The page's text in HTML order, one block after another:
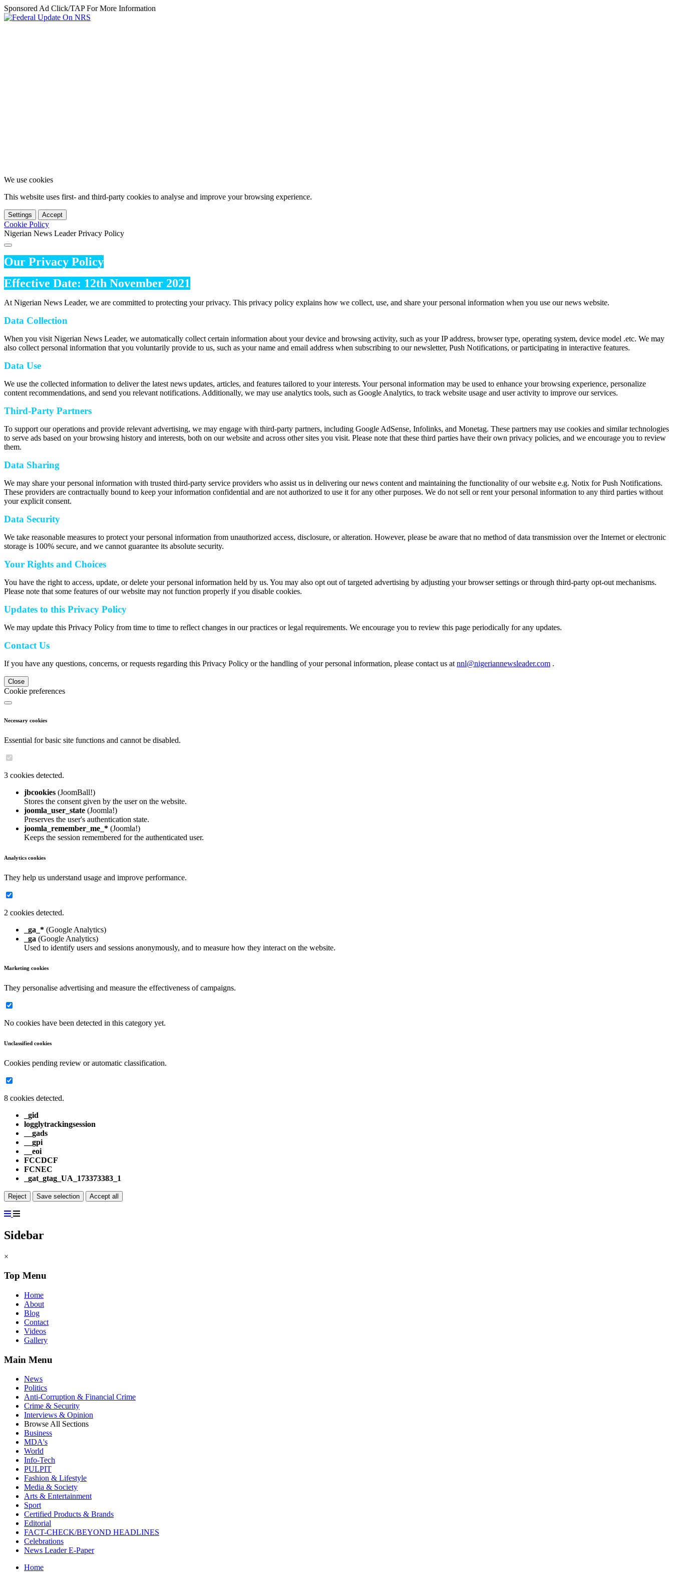
Sponsored Ad Click/TAP For More Information
We use cookies
This website uses first- and third-party cookies to analyse and improve your browsing experience.
Settings Accept
Cookie Policy
Nigerian News Leader Privacy Policy
Our Privacy Policy
Effective Date: 12th November 2021
At Nigerian News Leader, we are committed to protecting your privacy. This privacy policy explains how we collect, use, and share your personal information when you use our news website.
Data Collection
When you visit Nigerian News Leader, we automatically collect certain information about your device and browsing activity, such as your IP address, browser type, operating system, device model .etc. We may
also collect personal information that you voluntarily provide to us, such as your name and email address when subscribing to our newsletter, Push Notifications, or participating in interactive features.
Data Use
We use the collected information to deliver the latest news updates, articles, and features tailored to your interests. Your personal information may be used to enhance your browsing experience, personalize
content recommendations, and send you relevant notifications. Additionally, we may use analytics tools, such as Google Analytics, to track website usage and user activity to improve our services.
Third-Party Partners
To support our operations and provide relevant advertising, we may engage with third-party partners, including Google AdSense, Infolinks, and Monetag. These partners may use cookies and similar technologies
to serve ads based on your browsing history and interests, both on our website and across other sites you visit. Please note that these third parties have their own privacy policies, and we encourage you to review
them.
Data Sharing
We may share your personal information with trusted third-party service providers who assist us in delivering our news content and maintaining the functionality of our website e.g. Notix for Push Notifications.
These providers are contractually bound to keep your information confidential and are not authorized to use it for any other purposes. We do not sell or rent your personal information to any third parties without
your explicit consent.
Data Security
We take reasonable measures to protect your personal information from unauthorized access, disclosure, or alteration. However, please be aware that no method of data transmission over the Internet or electronic
storage is 100% secure, and we cannot guarantee its absolute security.
Your Rights and Choices
You have the right to access, update, or delete your personal information held by us. You may also opt out of targeted advertising by adjusting your browser settings or through third-party opt-out mechanisms.
Please note that some features of our website may not function properly if you disable cookies.
Updates to this Privacy Policy
We may update this Privacy Policy from time to time to reflect changes in our practices or legal requirements. We encourage you to review this page periodically for any updates.
Contact Us
If you have any questions, concerns, or requests regarding this Privacy Policy or the handling of your personal information, please contact us at nnl@nigeriannewsleader.com .
Close
Cookie preferences
Necessary cookies
Essential for basic site functions and cannot be disabled.
3 cookies detected.
jbcookies (JoomBall!)
Stores the consent given by the user on the website.
joomla_user_state (Joomla!)
Preserves the user's authentication state.
joomla_remember_me_* (Joomla!)
Keeps the session remembered for the authenticated user.
Analytics cookies
They help us understand usage and improve performance.
2 cookies detected.
_ga_* (Google Analytics)
_ga (Google Analytics)
Used to identify users and sessions anonymously, and to measure how they interact on the website.
Marketing cookies
They personalise advertising and measure the effectiveness of campaigns.
No cookies have been detected in this category yet.
Unclassified cookies
Cookies pending review or automatic classification.
8 cookies detected.
_gid
logglytrackingsession
__gads
__gpi
__eoi
FCCDCF
FCNEC
_gat_gtag_UA_173373383_1
Reject Save selection Accept all
Sidebar
×
Top Menu
Home
About
Blog
Contact
Videos
Gallery
Main Menu
News
Politics
Anti-Corruption & Financial Crime
Crime & Security
Interviews & Opinion
Browse All Sections
Business
MDA's
World
Info-Tech
PULPIT
Fashion & Lifestyle
Media & Society
Arts & Entertainment
Sport
Certified Products & Brands
Editorial
FACT-CHECK/BEYOND HEADLINES
Celebrations
News Leader E-Paper
Home